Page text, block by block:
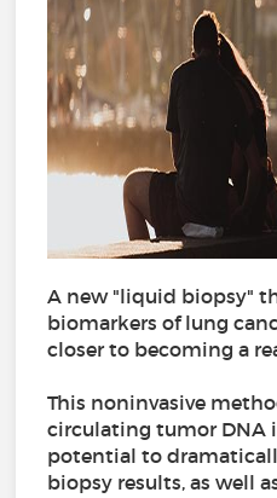
A new "liquid biopsy"
biomarkers of lung
closer to becoming a
This noninvasive
circulating tumor DNA
potential to
biopsy results, as well